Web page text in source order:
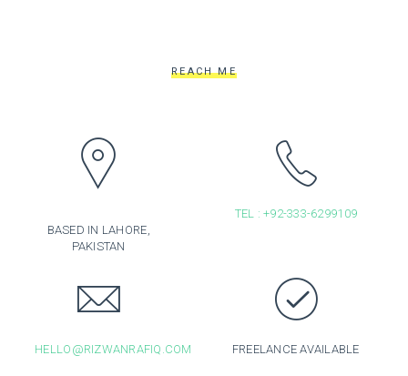
REACH ME
BASED IN LAHORE,
PAKISTAN
TEL : +92-333-6299109
HELLO@RIZWANRAFIQ.COM FREELANCE AVAILABLE